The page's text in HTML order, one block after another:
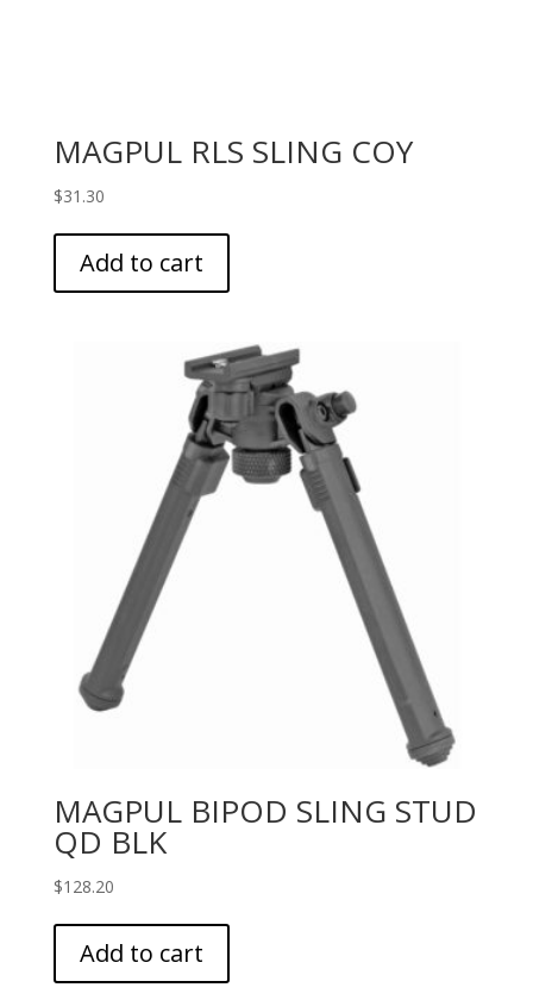
MAGPUL RLS SLING COY
$31.30
Add to cart
MAGPUL BIPOD SLING STUD
QD BLK
$128.20
Add to cart